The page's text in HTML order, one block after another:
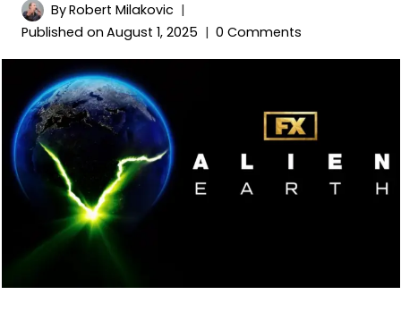
ByRobert Milakovic
Published on August 1, 2025 0 Comments